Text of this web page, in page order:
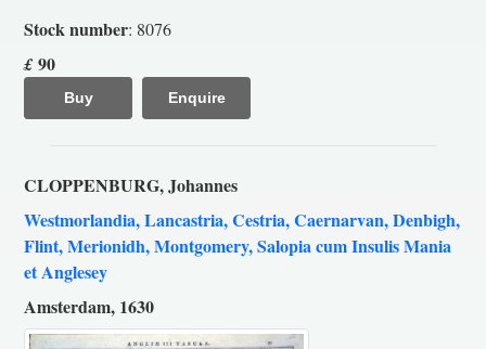
Stock number: 8076
£ 90
Buy Enquire
CLOPPENBURG, Johannes
Westmorlandia, Lancastria, Cestria, Caernarvan, Denbigh,
Flint, Merionidh, Montgomery, Salopia cum Insulis Mania
et Anglesey
Amsterdam, 1630